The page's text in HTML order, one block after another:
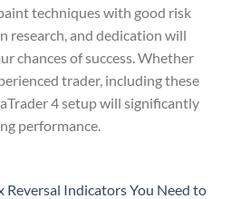
techniques with good risk
research, and dedication will
chances of success. Whether
trader, including these
4 setup will significantly
performance.
Reversal Indicators You Need to